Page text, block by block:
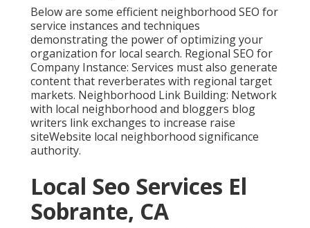
Below are some efficient neighborhood SEO for
service instances and techniques
demonstrating the power of optimizing your
organization for local search. Regional SEO for
Company Instance: Services must also generate
content that reverberates with regional target
markets. Neighborhood Link Building: Network
with local neighborhood and bloggers blog
writers link exchanges to increase raise
siteWebsite local neighborhood significance
authority.
Local Seo Services El
Sobrante, CA